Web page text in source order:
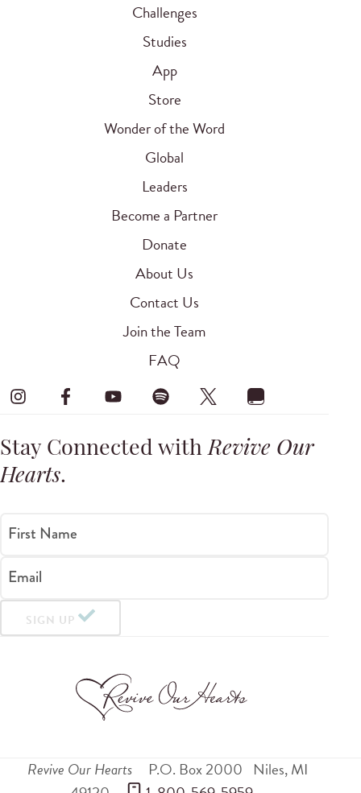
Challenges
Studies
App
Store
Wonder of the Word
Global
Leaders
Become a Partner
Donate
About Us
Contact Us
Join the Team
FAQ
Stay Connected withRevive Our
Hearts.
First Name
Email
SIGN UP
Revive Our Hearts P.O. Box 2000 Niles,MI